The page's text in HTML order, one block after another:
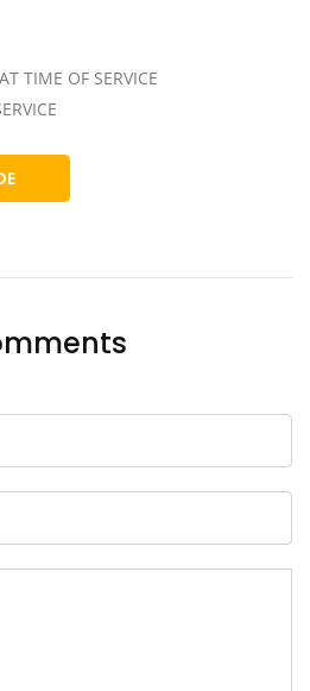
TIME OF SERVICE